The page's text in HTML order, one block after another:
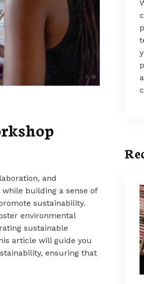
and
building a sense of
sustainability.
environmental
sustainable
article will guide you
ensuring that